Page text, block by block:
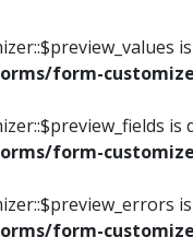
form-
is
form-
form-